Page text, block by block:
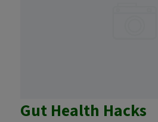
Gut Health Hacks